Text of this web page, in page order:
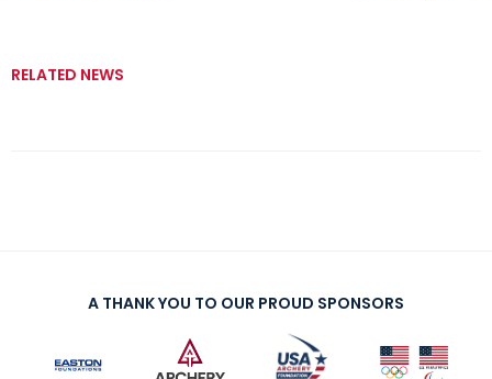
RELATED NEWS
A THANK YOU TO OUR PROUD SPONSORS